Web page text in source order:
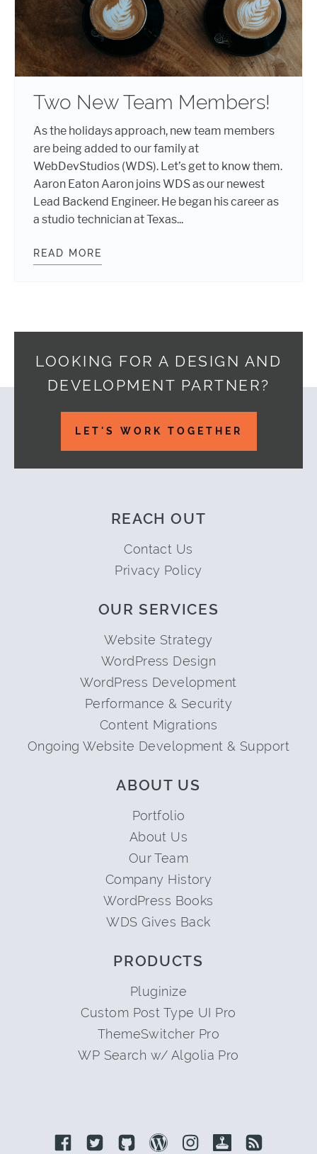
Two New Team Members!
As the holidays approach, new team members
are being added to our family at
WebDevStudios (WDS). Let’s get to know them.
Aaron Eaton Aaron joins WDS as our newest
Lead Backend Engineer. He began his career as
a studio technician at Texas...
READ MORE
LOOKING FOR A DESIGN AND
DEVELOPMENT PARTNER?
LET'S WORK TOGETHER
REACH OUT
Contact Us
Privacy Policy
OUR SERVICES
Website Strategy
WordPress Design
WordPress Development
Performance & Security
Content Migrations
Ongoing Website Development & Support
ABOUT US
Portfolio
About Us
Our Team
Company History
WordPress Books
WDS Gives Back
PRODUCTS
Pluginize
Custom Post Type UI Pro
ThemeSwitcher Pro
WP Search w/ Algolia Pro
Link to Facebook
Link to Twitter
Link to GithubLink to Wordpress
Link to Instagram
Link to Retro